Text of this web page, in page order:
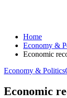
Home
Economy &
Economic
Economy & Politics
Economic